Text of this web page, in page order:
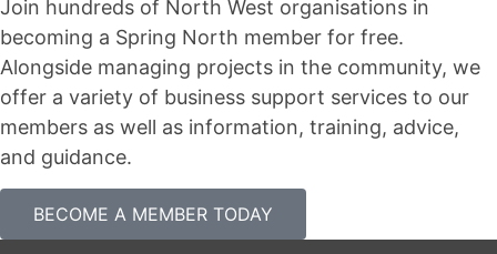
Join hundreds of North West organisations in
becoming a Spring North member for free.
Alongside managing projects in the community, we
offer a variety of business support services to our
members as well as information, training, advice,
and guidance.
BECOME A MEMBER TODAY